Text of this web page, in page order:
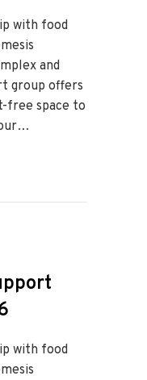
with food
and
group offers
free space to
Support Group –
with food